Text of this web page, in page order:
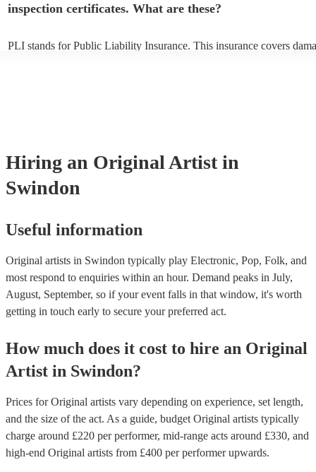
inspection certificates. What are these?
PLI stands for Public Liability Insurance. This insurance covers
Hiring an Original Artist in
Swindon
Useful information
Original artists in Swindon typically play Electronic, Pop, Folk, and
most respond to enquiries within an hour. Demand peaks in July,
August, September, so if your event falls in that window, it's worth
getting in touch early to secure your preferred act.
How much does it cost to hire an Original
Artist in Swindon?
Prices forOriginal artists vary depending on experience, set length,
and the size of the act. As a guide, budget Original artists typically
charge around £220 per performer, mid-range acts around £330, and
high-end Original artists from £400 per performerupwards.